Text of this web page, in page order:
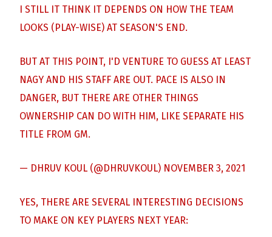
I STILL IT THINK IT DEPENDS ON HOW THE TEAM
LOOKS (PLAY-WISE) AT SEASON'S END.
BUT AT THIS POINT, I'D VENTURE TO GUESS AT LEAST
NAGY AND HIS STAFF ARE OUT. PACE IS ALSO IN
DANGER, BUT THERE ARE OTHER THINGS
OWNERSHIP CAN DO WITH HIM, LIKE SEPARATE HIS
TITLE FROM GM.
— DHRUV KOUL (@DHRUVKOUL) NOVEMBER 3, 2021
YES, THERE ARE SEVERAL INTERESTING DECISIONS
TO MAKE ON KEY PLAYERS NEXT YEAR: